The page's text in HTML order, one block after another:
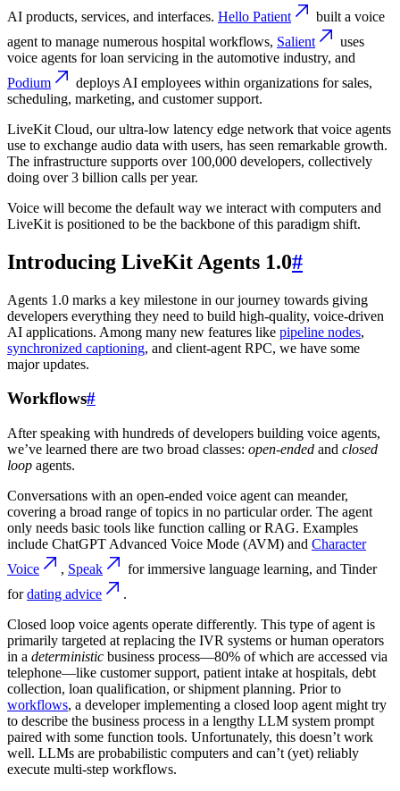
AI products, services, and interfaces. Hello Patient
built a voice
agent to manage numerous hospital workflows, Salient
uses
voice agents for loan servicing in the automotive industry, and
Podium
deploys AI employees within organizations for sales,
scheduling, marketing, and customer support.
LiveKit Cloud, our ultra-low latency edge network that voice agents
use to exchange audio data with users, has seen remarkable growth.
The infrastructure supports over 100,000 developers, collectively
doing over3 billion calls per year.
Voice will become the default way we interact with computers and
LiveKit is positioned to be the backbone of this paradigm shift.
Introducing LiveKit Agents 1.0#
Agents 1.0 marks a key milestone in our journey towards giving
developers everything they need to build high-quality, voice-driven
AI applications. Among many new features like pipeline nodes,
synchronized captioning, and client-agent RPC, we have some
major updates.
Workflows#
After speaking with hundreds of developers building voice agents,
we’ve learned there are two broad classes: open-ended and closed
loop agents.
Conversations with an open-ended voice agent can meander,
covering a broad range of topics in no particular order. The agent
only needs basic tools like function calling or RAG. Examples
include ChatGPT Advanced Voice Mode (AVM) and Character
Voice
, Speak
for immersive language learning, and Tinder
fordating advice
.
Closed loop voice agents operate differently. This type of agent is
primarily targeted at replacing the IVR systems or human operators
in a deterministic business process—80% of which are accessed via
telephone—like customer support, patient intake at hospitals, debt
collection, loan qualification, or shipment planning. Prior to
workflows, a developer implementing a closed loop agent might try
to describe the business process in a lengthy LLM system prompt
paired with some function tools. Unfortunately, this doesn’t work
well. LLMs are probabilistic computers and can’t (yet) reliably
execute multi-step workflows.